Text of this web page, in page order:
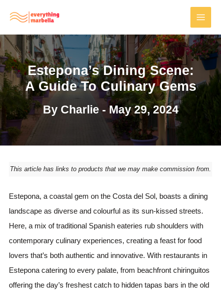
content
Estepona’s Dining Scene:
A Guide To Culinary Gems
By Charlie -May 29, 2024
This article has links to products that we may make commission from.
Estepona, a coastal gem on the Costa del Sol, boasts a dining
landscape as diverse and colourful as its sun-kissed streets.
Here, a mix of traditional Spanish eateries rub shoulders with
contemporary culinary experiences, creating a feast for food
lovers that’s both authentic and innovative. With restaurants in
Estepona catering to every palate, from beachfront chiringuitos
offering the day’s freshest catch to hidden tapas bars in the old